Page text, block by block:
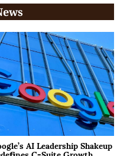
AI Leadership Shakeup